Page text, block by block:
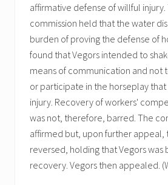
affirmative defense of willful
commission held that the water
burden of proving the defense of
found that Vegors intended to
means of communication and not
or participate in the horseplay
injury. Recovery of workers'
was not, therefore, barred. The
affirmed but, upon further appeal,
reversed, holding that Vegors was
recovery. Vegors then appealed.